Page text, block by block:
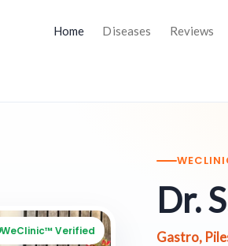
Home Diseases Reviews
WeClinic™ Verified
Dr.
Gastro,